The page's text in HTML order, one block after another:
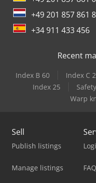
+49 201 857 861
+34 911 433 456
Recent
Index B 60 Index C
Index 25
Warp
Sell
Publish listings
Manage listings